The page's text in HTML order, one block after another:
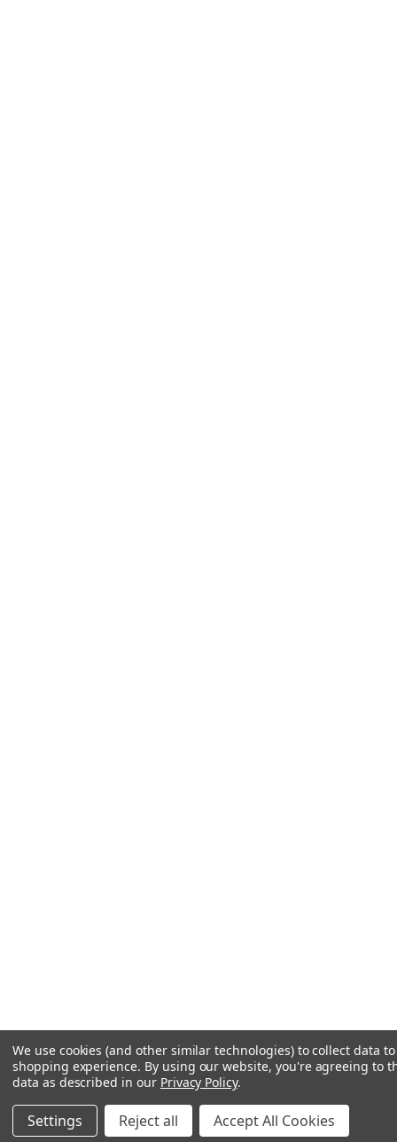
We use cookies (and other similar technologies) to collect data
shopping experience. By using our website, you're agreeing to
data as described in our Privacy Policy.
Settings Reject all Accept All Cookies